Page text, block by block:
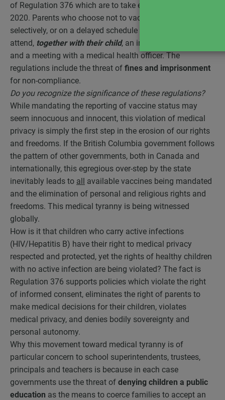
of Regulation 376 which are to take effect in September
2020. Parents who choose not to vaccinate, to vaccinate
selectively, or on a delayed schedule will be
attend, together with their child, an information session
and a meeting with a medical health officer. The
regulations include the threat of fines and imprisonment
for non-compliance.
Do you recognize the significance of these regulations?
While mandating the reporting of vaccine status may
seem innocuous and innocent, this violation of medical
privacy is simply the first step in the erosion of our rights
and freedoms. If the British Columbia government follows
the pattern of other governments, both in Canada and
internationally, this egregious over-step by the state
inevitably leads to all available vaccines being mandated
and the elimination of personal and religious rights and
freedoms. This medical tyranny is being witnessed
globally.
How is it that children who carry active infections
(HIV/Hepatitis B) have their right to medical privacy
respected and protected, yet the rights of healthy children
with no active infection are being violated? The fact is
Regulation 376 supports policies which violate the right
of informed consent, eliminates the right of parents to
make medical decisions for their children, violates
medical privacy, and denies bodily sovereignty and
personal autonomy.
Why this movement toward medical tyranny is of
particular concern to school superintendents, trustees,
principals and teachers is because in each case
governments use the threat of denying children a public
education as the means to coerce families to accept an